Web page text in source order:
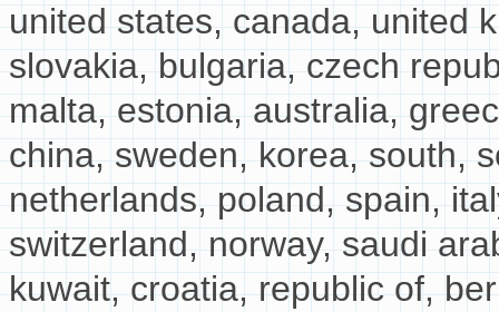
united states, canada, united
slovakia, bulgaria, czech
malta, estonia, australia,
china, sweden, korea, south,
netherlands, poland, spain,
switzerland, norway, saudi
kuwait, croatia, republic of,